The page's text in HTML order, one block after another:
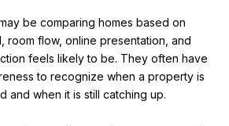
be comparing homes based on
room flow, online presentation, and
feels likely to be. They often have
to recognize when a property is
and when it is still catching up.